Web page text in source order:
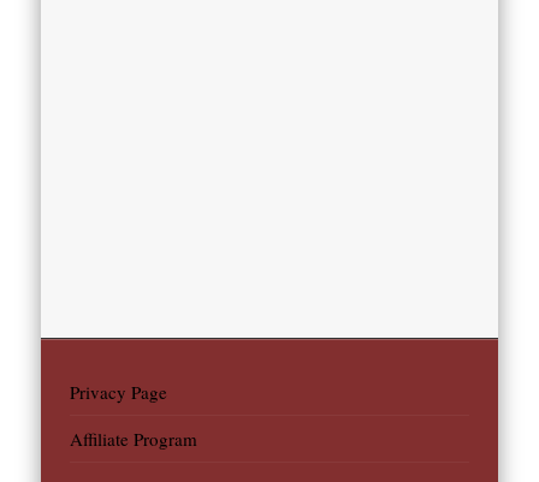
Privacy Page
Affiliate Program